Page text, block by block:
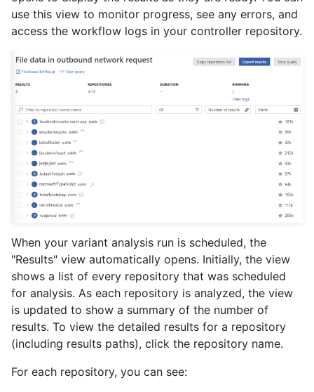
use this view to monitor progress, see any errors, and
access the workflow logs in your controller repository.
When your variant analysis run is scheduled, the
"Results" view automatically opens. Initially, the view
shows a list of every repository that was scheduled
for analysis. As each repository is analyzed, the view
is updated to show a summary of the number of
results. To view the detailed results for a repository
(including results paths), click the repository name.
For each repository, you can see: